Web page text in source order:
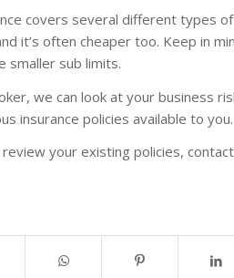
covers several different types
it’s often cheaper too. Keep in
smaller sub limits.
we can look at your business
insurance policies available to you.
your existing policies,